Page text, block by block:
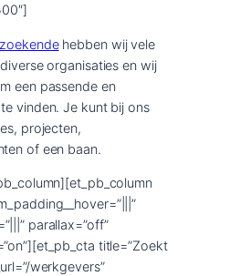
hebben wij vele
organisaties en wij
een passende en
vinden. Je kunt bij ons
projecten,
of een baan.
parallax=”off”
title=”Zoekt
werkgevers”